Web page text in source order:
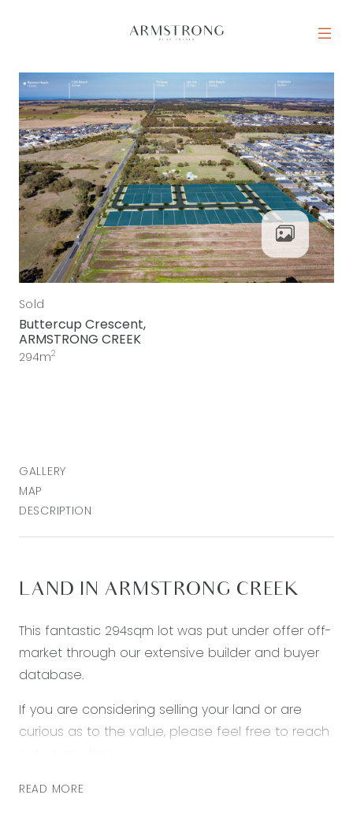
MAIN NAVIGATION
Sold
Buttercup Crescent,
ARMSTRONG CREEK
294m2
GALLERY
MAP
DESCRIPTION
LAND IN ARMSTRONG CREEK
This fantastic 294sqm lot was put under offer off-
market through our extensive builder and buyer
database.
If you are considering selling your land or are
curious as to the value, please feel free to reach
READ MORE